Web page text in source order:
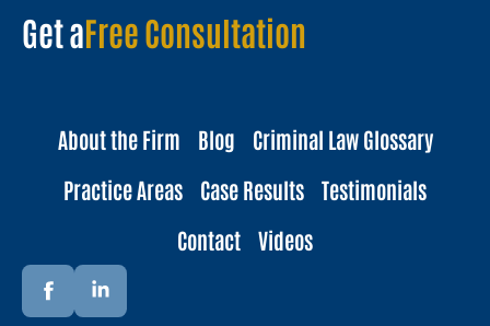
Get aFree Consultation
About the Firm Blog
Criminal Law Glossary
Practice Areas
Case Results
Testimonials
Contact
Videos